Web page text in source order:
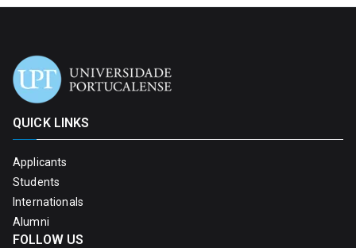
QUICK LINKS
Applicants
Students
Internationals
Alumni
FOLLOW US